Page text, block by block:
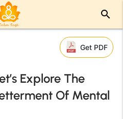
search
Get PDF
Explore The
Of Mental